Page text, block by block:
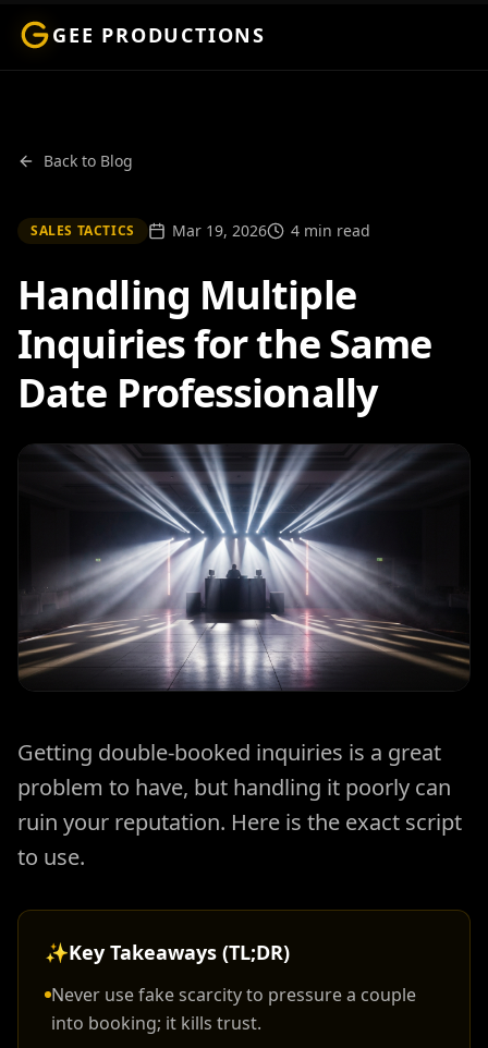
GEE PRODUCTIONS
Back to Blog
SALES TACTICS Mar 19, 2026 4 min read
Handling Multiple
Inquiries for the Same
Date Professionally
Getting double-booked inquiries is a great
problem to have, but handling it poorly can
ruin your reputation. Here is the exact script
to use.
✨Key Takeaways (TL;DR)
Never use fake scarcity to pressure a couple
into booking; it kills trust.